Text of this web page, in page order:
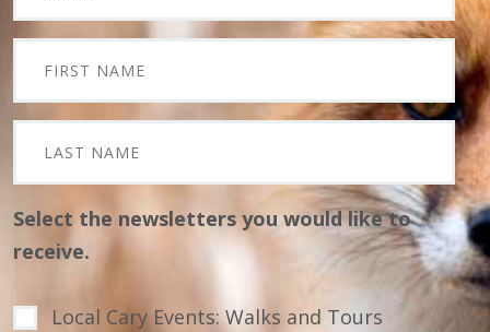
Select the newsletters you would like to
receive.
Local Cary Events: Walks and Tours